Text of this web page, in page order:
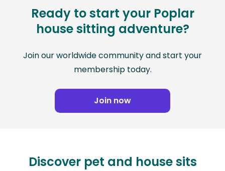
Ready to start your Poplar
house sitting adventure?
Join our worldwide community and start your
membership today.
Join now
Discover pet and house sits